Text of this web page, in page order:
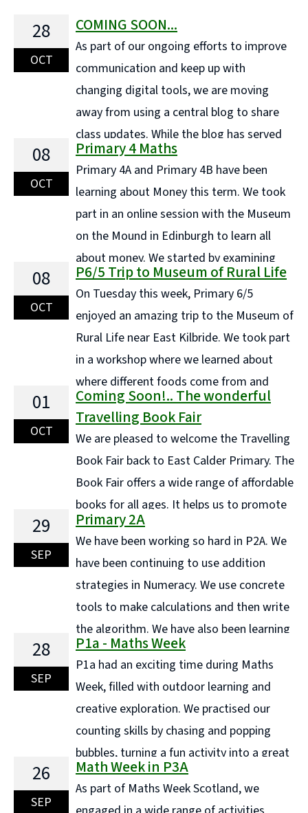
28
OCT
COMING SOON...
As part of our ongoing efforts to improve
communication and keep up with
changing digital tools, we are moving
away from using a central blog to share
class updates. While the blog has served
us well in the past, it's no longer the most efficient or
engaging way to share information with families.
Instead, each ... Continue reading "COMING SOON..."
08
OCT
Primary 4 Maths
Primary 4A and Primary 4B have been
learning about Money this term. We took
part in an online session with the Museum
on the Mound in Edinburgh to learn all
about money. We started by examining
what materials we use for money today and tried to
rip and damage a small piece of polymer each. ...
Continue reading "Primary 4 Maths"
08
OCT
P6/5 Trip to Museum of Rural Life
On Tuesday this week, Primary 6/5
enjoyed an amazing trip to the Museum of
Rural Life near East Kilbride. We took part
in a workshop where we learned about
where different foods come from and
then we deconstructed a number of meals to break
down the ingredients and say where they originated
from. We then ... Continue reading "P6/5 Trip to
Museum of Rural Life"
01
OCT
Coming Soon!.. The wonderful
Travelling Book Fair
We are pleased to welcome the Travelling
Book Fair back to East Calder Primary. The
Book Fair offers a wide range of affordable
books for all ages. It helps us to promote
and encourage a love of books and reading for
enjoyment. It also allows us to fund raise to buy more
books for our ... Continue reading "Coming Soon!.. The
wonderful Travelling Book Fair"
29
SEP
Primary 2A
We have been working so hard in P2A. We
have been continuing to use addition
strategies in Numeracy. We use concrete
tools to make calculations and then write
the algorithm. We have also been learning
to use a counting on strategy. This amazing learner is
using cubes to partition 20. He made 11 + ... Continue
reading "Primary 2A"
28
SEP
P1a - Maths Week
P1a had an exciting time during Maths
Week, filled with outdoor learning and
creative exploration. We practised our
counting skills by chasing and popping
bubbles, turning a fun activity into a great
way to build number sense. Using natural materials
like sticks and stones, we created counting collections
26
SEP
Math Week in P3A
As part of Maths Week Scotland, we